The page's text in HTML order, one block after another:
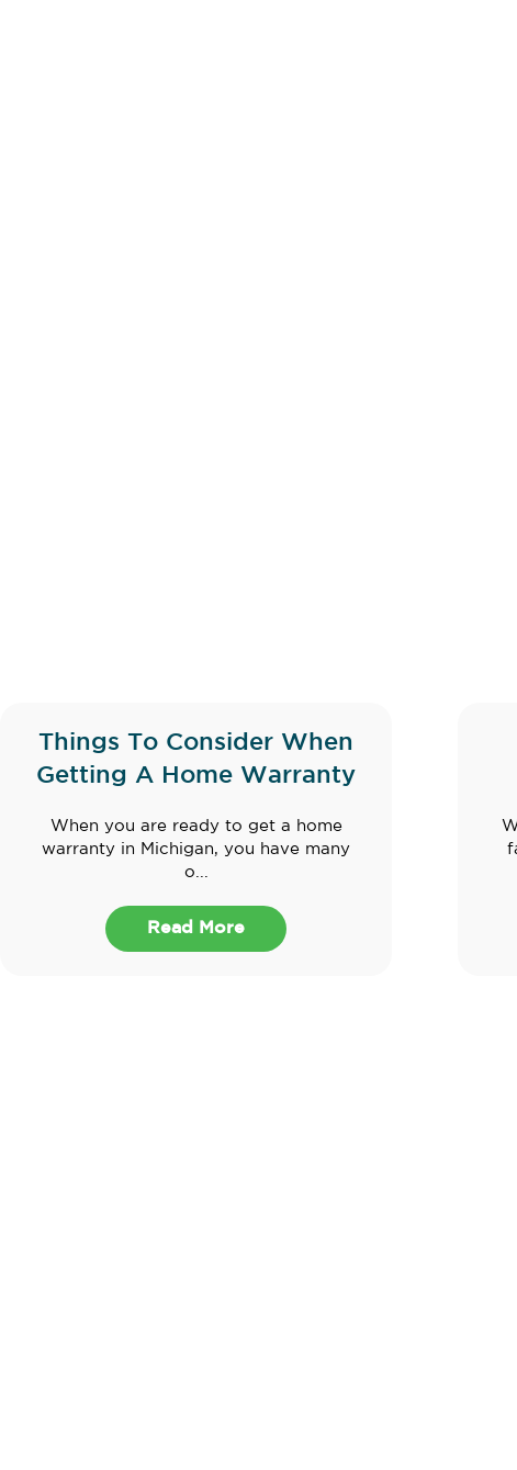
Things To Consider When
Getting A Home Warranty
When you are ready to get a home
warranty in Michigan, you have many
o...
Read More